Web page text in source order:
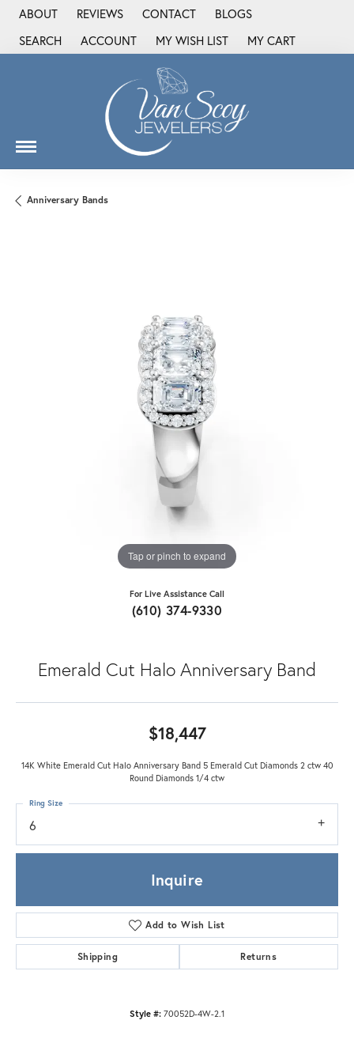
ABOUT REVIEWS CONTACT
BLOGS
SEARCH
TOGGLE TOOLBAR SEARCH MENU
ACCOUNT
TOGGLE MY ACCOUNT MENU
MY WISH LIST
TOGGLE MY WISH LIST
MY CART
Anniversary Bands
Tap or pinch to expand
For Live Assistance Call
(610) 374-9330
Emerald Cut Halo Anniversary Band
$18,447
14K White Emerald Cut Halo Anniversary Band 5 Emerald Cut Diamonds 2 ctw 40
Round Diamonds 1/4 ctw
6
Ring Size
Inquire
Add to Wish List
Shipping Returns
Style #: 70052D-4W-2.1